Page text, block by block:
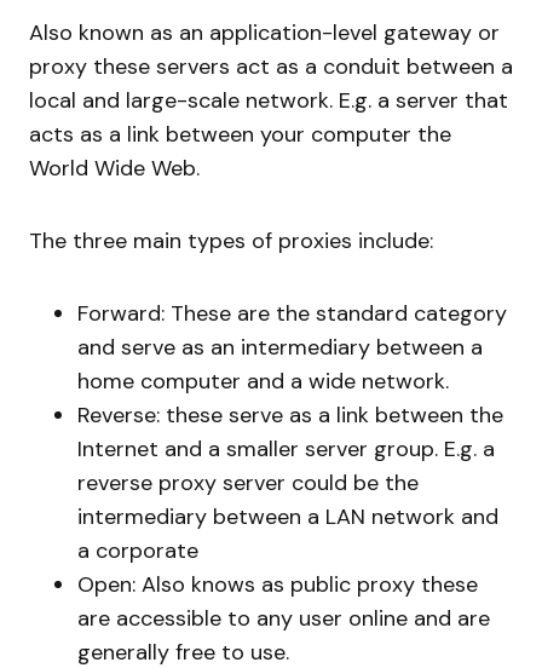
Also known as an application-level gateway or
proxy these servers act as a conduit between a
local and large-scale network. E.g. a server that
acts as a link between your computer the
World Wide Web.
The three main types of proxies include:
Forward: These are the standard category
and serve as an intermediary between a
home computer and a wide network.
Reverse: these serve as a link between the
Internet and a smaller server group. E.g. a
reverse proxy server could be the
intermediary between a LAN network and
a corporate
Open: Also knows as public proxy these
are accessible to any user online and are
generally free to use.